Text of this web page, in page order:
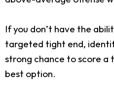
If you don’t have the
targeted tight end,
strong chance to score a
best option.